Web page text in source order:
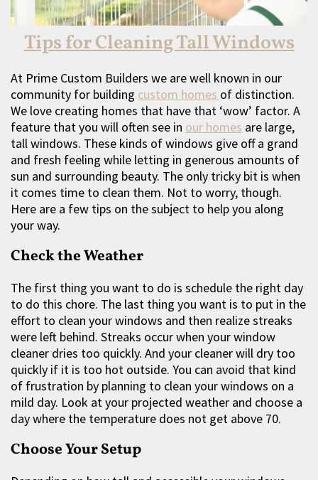
Tips for Cleaning Tall Windows
At Prime Custom Builders we are well known in our
community for building custom homes of distinction.
We love creating homes that have that ‘wow’ factor. A
feature that you will often see in our homes are large,
tall windows. These kinds of windows give off a grand
and fresh feeling while letting in generous amounts of
sun and surrounding beauty. The only tricky bit is when
it comes time to clean them. Not to worry, though.
Here are a few tips on the subject to help you along
your way.
Check the Weather
The first thing you want to do is schedule the right day
to do this chore. The last thing you want is to put in the
effort to clean your windows and then realize streaks
were left behind. Streaks occur when your window
cleaner dries too quickly. And your cleaner will dry too
quickly if it is too hot outside. You can avoid that kind
of frustration by planning to clean your windows on a
mild day. Look at your projected weather and choose a
day where the temperature does not get above 70.
Choose Your Setup